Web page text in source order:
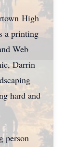
High
a printing
Web
Darrin
hard and
person